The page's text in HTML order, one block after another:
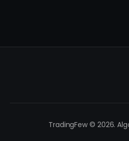
TradingFew © 2026.